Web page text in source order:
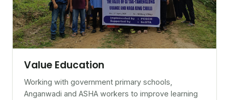
Value Education
Working with government primary schools,
Anganwadi and ASHA workers to improve learning